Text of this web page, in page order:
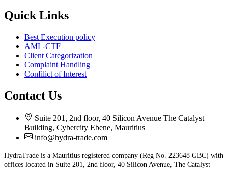
Quick Links
Best Execution policy
AML-CTF
Client Categorization
Complaint Handling
Confilict of Interest
Contact Us
Suite 201, 2nd floor, 40 Silicon Avenue The Catalyst
Building, Cybercity Ebene, Mauritius
info@hydra-trade.com
HydraTrade is a Mauritius registered company (Reg No. 223648 GBC) with
offices located in Suite 201, 2nd floor, 40 Silicon Avenue, The Catalyst